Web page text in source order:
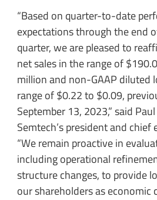
“Based on quarter-to-date
expectations through the end
quarter, we are pleased to
net sales in the range of
million and non-GAAP diluted
range of $0.22 to $0.09,
September 13, 2023,” said
Semtech’s president and chief
“We remain proactive in
including operational
structure changes, to provide
our shareholders as economic